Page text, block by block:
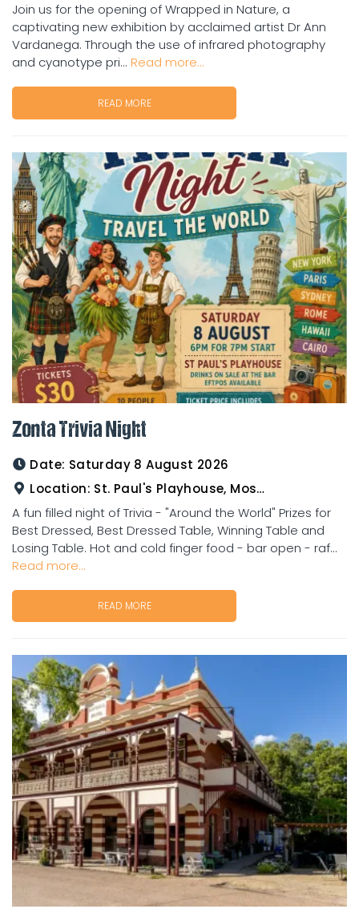
Join us for the opening of Wrapped in Nature, a
captivating new exhibition by acclaimed artist Dr Ann
Vardanega. Through the use of infrared photography
and cyanotype pri... Read more...
READ MORE
Zonta Trivia Night
Date: Saturday 8 August 2026
Location: St. Paul's Playhouse, Mosman Street
A fun filled night of Trivia - "Around the World" Prizes for
Best Dressed, Best Dressed Table, Winning Table and
Losing Table. Hot and cold finger food - bar open - raf...
Read more...
READ MORE